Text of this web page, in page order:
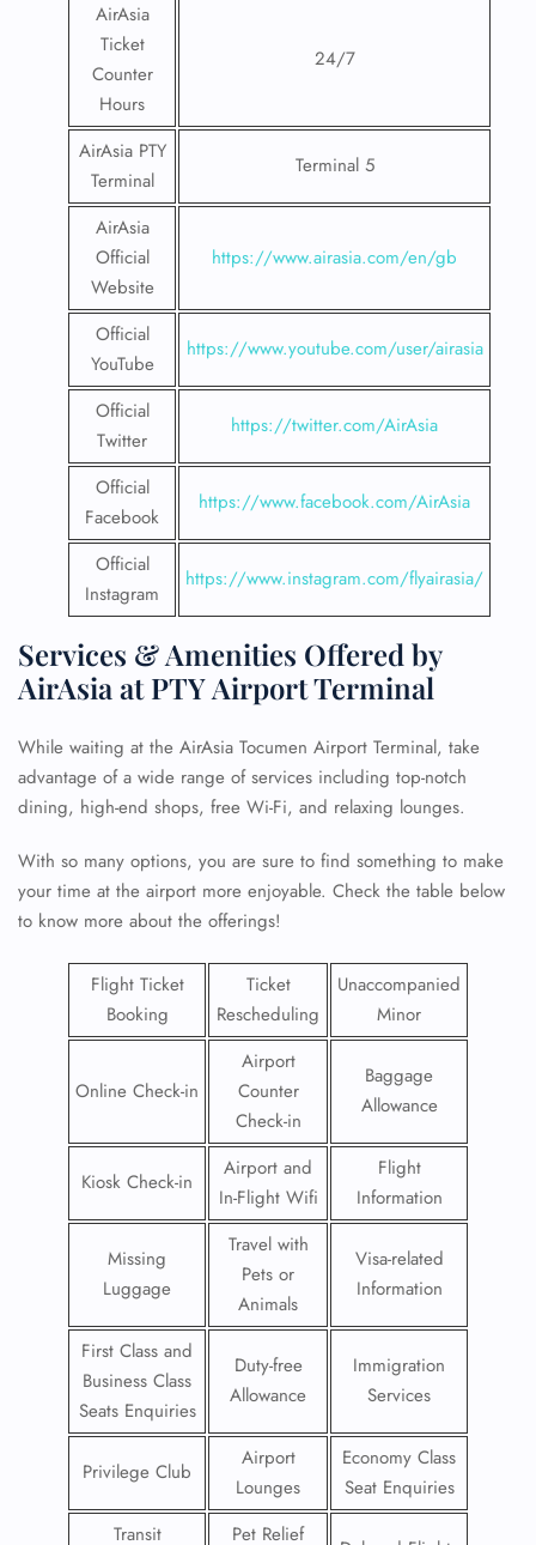
AirAsia
Ticket
Counter
Hours
24/7
AirAsia PTY
Terminal
Terminal 5
AirAsia
Official
Website
https://www.airasia.com/en/gb
Official
YouTube
https://www.youtube.com/user/airasia
Official
Twitter
https://twitter.com/AirAsia
Official
Facebook
https://www.facebook.com/AirAsia
Official
Instagram
https://www.instagram.com/flyairasia/
Services & Amenities Offered by
AirAsia at PTY Airport Terminal
While waiting at the AirAsia Tocumen Airport Terminal, take
advantage of a wide range of services including top-notch
dining, high-end shops, free Wi-Fi, and relaxing lounges.
With so many options, you are sure to find something to make
your time at the airport more enjoyable. Check the table below
to know more about the offerings!
Flight Ticket
Booking
Ticket
Rescheduling
Unaccompanied
Minor
Online Check-in
Airport
Counter
Check-in
Baggage
Allowance
Kiosk Check-in
Airport and
In-Flight Wifi
Flight
Information
Missing
Luggage
Travel with
Pets or
Animals
Visa-related
Information
First Class and
Business Class
Seats Enquiries
Duty-free
Allowance
Immigration
Services
Privilege Club
Airport
Lounges
Economy Class
Seat Enquiries
Transit
Pet Relief